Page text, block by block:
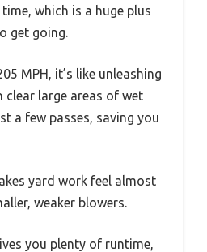
which is a huge plus
get going.
MPH, it’s like unleashing
clear large areas of wet
a few passes, saving you
yard work feel almost
weaker blowers.
you plenty of runtime,